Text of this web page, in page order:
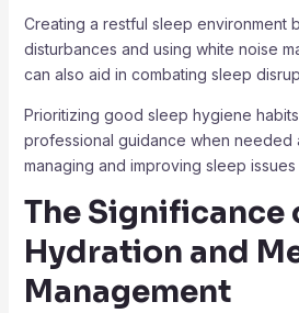
Creating a restful sleep environment
disturbances and using white noise
can also aid in combating sleep
Prioritizing good sleep hygiene
professional guidance when needed
managing and improving sleep
The Significance
Hydration and
Management